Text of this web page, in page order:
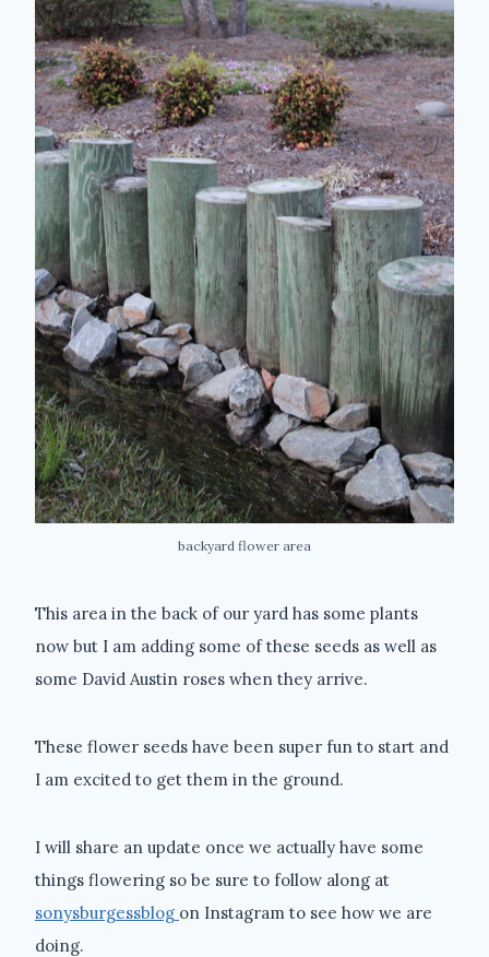
backyard flower area
This area in the back of our yard has some plants
now but I am adding some of these seeds as well as
some David Austin roses when they arrive.
These flower seeds have been super fun to start and
I am excited to get them in the ground.
I will share an update once we actually have some
things flowering so be sure to follow along at
sonysburgessblog on Instagram to see how we are
doing.